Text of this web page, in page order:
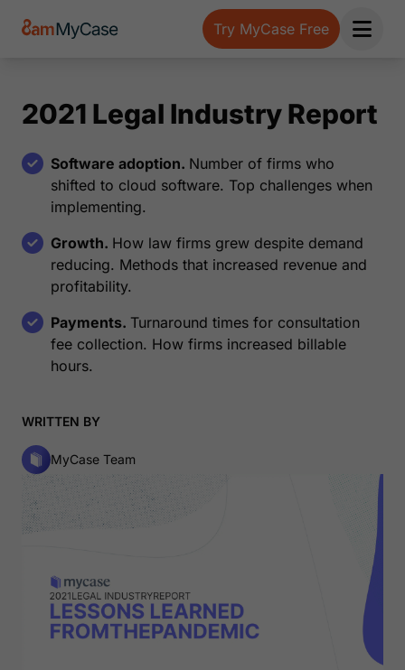
Try MyCase Free
Open
2021 Legal Industry Report
Software adoption. Number of firms who
shifted to cloud software. Top challenges when
implementing.
Growth. How law firms grew despite demand
reducing. Methods that increased revenue and
profitability.
Payments. Turnaround times for consultation
fee collection. How firms increased billable
hours.
WRITTEN BY
MyCase Team